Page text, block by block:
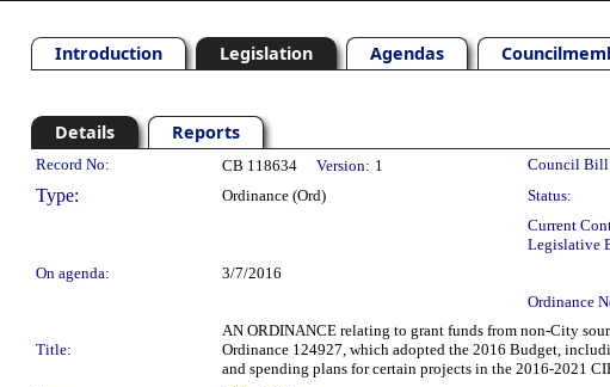
Introduction Legislation Agendas
Details Reports
Legislation Details
Record No: CB 118634 Version: 1 Council Bill
Type: Ordinance (Ord) Status:
Current
Legislative
On agenda:
3/7/2016
Ordinance
Title:
AN ORDINANCE relating to grant funds from non-City
Ordinance 124927, which adopted the 2016 Budget,
and spending plans for certain projects in the 2016-2021